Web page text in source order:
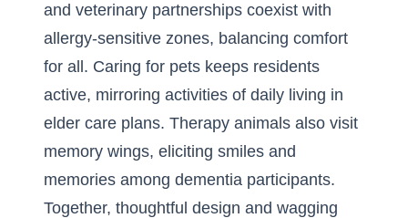
and veterinary partnerships coexist with
allergy-sensitive zones, balancing comfort
for all. Caring for pets keeps residents
active, mirroring activities of daily living in
elder care plans. Therapy animals also visit
memory wings, eliciting smiles and
memories among dementia participants.
Together, thoughtful design and wagging